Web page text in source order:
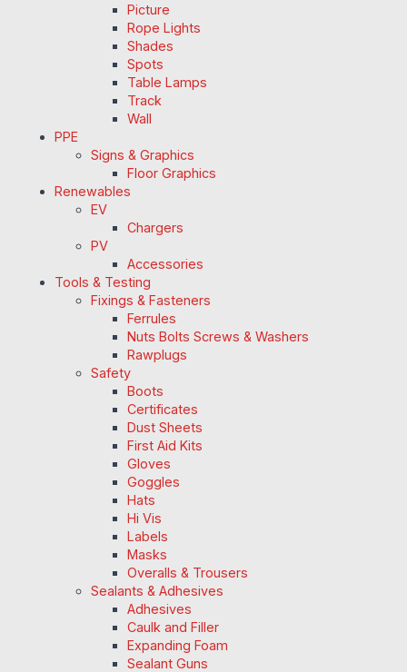
Picture
Rope Lights
Shades
Spots
Table Lamps
Track
Wall
PPE
Signs & Graphics
Floor Graphics
Renewables
EV
Chargers
PV
Accessories
Tools & Testing
Fixings & Fasteners
Ferrules
Nuts Bolts Screws & Washers
Rawplugs
Safety
Boots
Certificates
Dust Sheets
First Aid Kits
Gloves
Goggles
Hats
Hi Vis
Labels
Masks
Overalls & Trousers
Sealants & Adhesives
Adhesives
Caulk and Filler
Expanding Foam
Sealant Guns